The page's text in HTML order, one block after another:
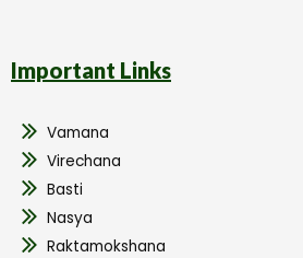
Important Links
Vamana
Virechana
Basti
Nasya
Raktamokshana